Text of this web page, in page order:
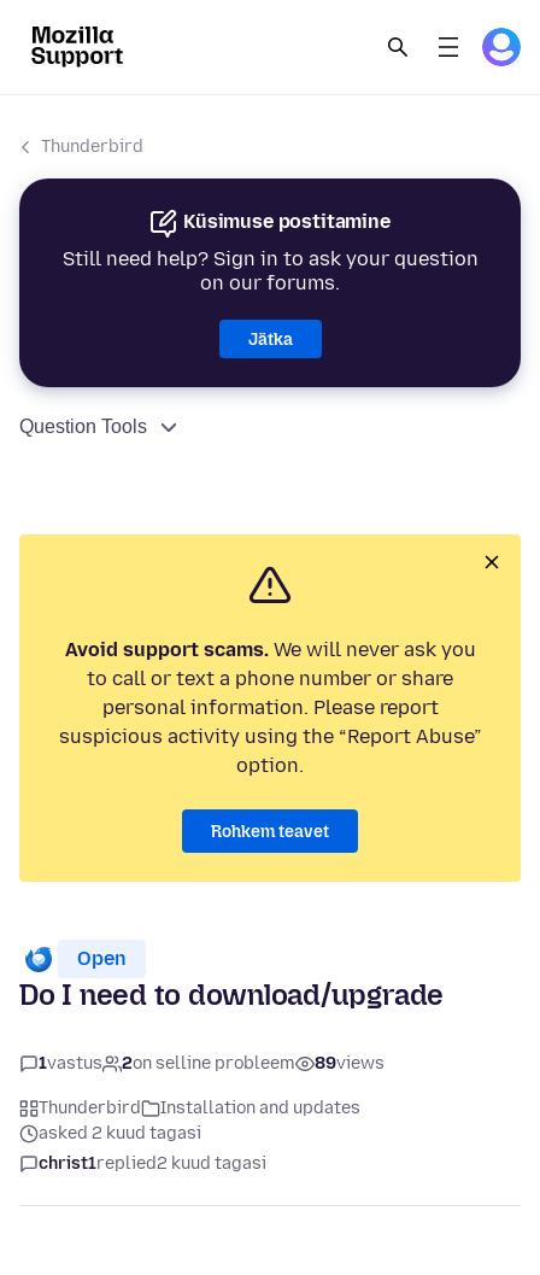
Thunderbird
Küsimuse postitamine
Still need help? Sign in to ask your question
on our forums.
Jätka
Question Tools
Avoid support scams.We will never ask you
to call or text a phone number or share
personal information. Please report
suspicious activity using the “Report Abuse”
option.
Rohkem teavet
Open
Do I need to download/upgrade
1vastus 2on selline probleem 89views
Thunderbird
Installation and updates
asked 2 kuud tagasi
christ1replied2 kuud tagasi